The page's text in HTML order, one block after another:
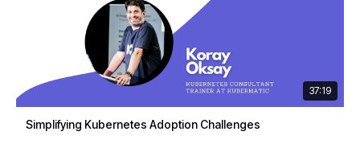
37:19
Simplifying Kubernetes Adoption Challenges